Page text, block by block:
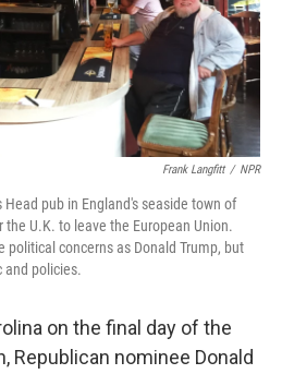
Frank Langfitt / NPR
pub in England's seaside town of
U.K. to leave the European Union.
political concerns as Donald Trump, but
and policies.
on the final day of the
Republican nominee Donald